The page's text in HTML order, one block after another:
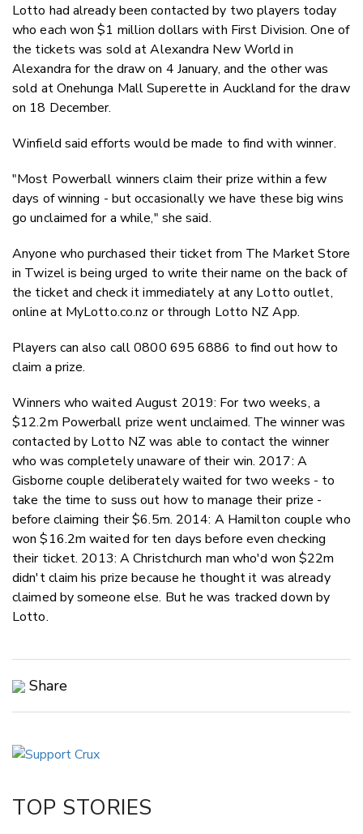
Lotto had already been contacted by two players today
who each won $1 million dollars with First Division. One of
the tickets was sold at Alexandra New World in
Alexandra for the draw on 4 January, and the other was
sold at Onehunga Mall Superette in Auckland for the draw
on 18 December.
Winfield said efforts would be made to find with winner.
"Most Powerball winners claim their prize within a few
days of winning - but occasionally we have these big wins
go unclaimed for a while," she said.
Anyone who purchased their ticket from The Market Store
in Twizel is being urged to write their name on the back of
the ticket and check it immediately at any Lotto outlet,
online at MyLotto.co.nz or through Lotto NZ App.
Players can also call 0800 695 6886 to find out how to
claim a prize.
Winners who waited August 2019: For two weeks, a
$12.2m Powerball prize went unclaimed. The winner was
contacted by Lotto NZ was able to contact the winner
who was completely unaware of their win. 2017: A
Gisborne couple deliberately waited for two weeks - to
take the time to suss out how to manage their prize -
before claiming their $6.5m. 2014: A Hamilton couple who
won $16.2m waited for ten days before even checking
their ticket. 2013: A Christchurch man who'd won $22m
didn't claim his prize because he thought it was already
claimed by someone else. But he was tracked down by
Lotto.
Share
LinkedIn
TOP STORIES